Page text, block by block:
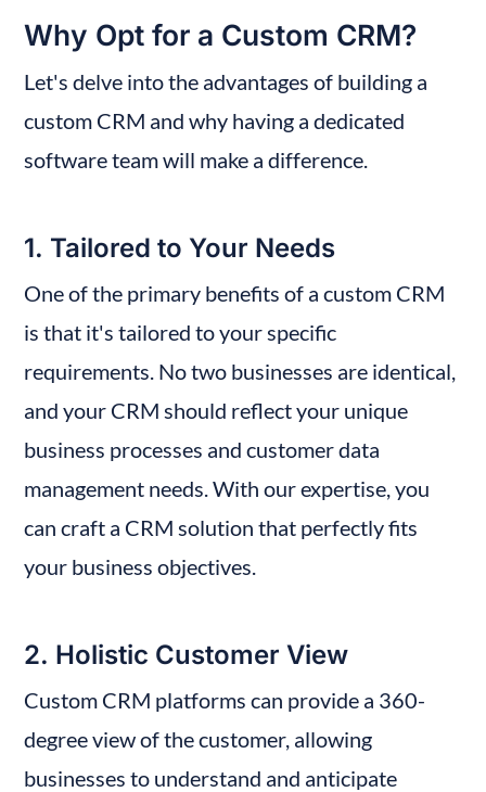
Why Opt for a Custom CRM?
Let's delve into the advantages of building a
custom CRM and why having a dedicated
software team will make a difference.
1. Tailored to Your Needs
One of the primary benefits of a custom CRM
is that it's tailored to your specific
requirements. No two businesses are identical,
and your CRM should reflect your unique
business processes and customer data
management needs. With our expertise, you
can craft a CRM solution that perfectly fits
your business objectives.
2. Holistic Customer View
Custom CRM platforms can provide a 360-
degree view of the customer, allowing
businesses to understand and anticipate